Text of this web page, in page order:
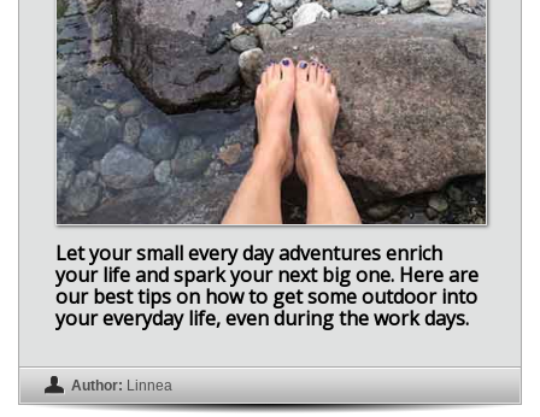
Let your small every day adventures enrich
your life and spark your next big one. Here are
our best tips on how to get some outdoor into
your everyday life, even during the work days.
Author: Linnea